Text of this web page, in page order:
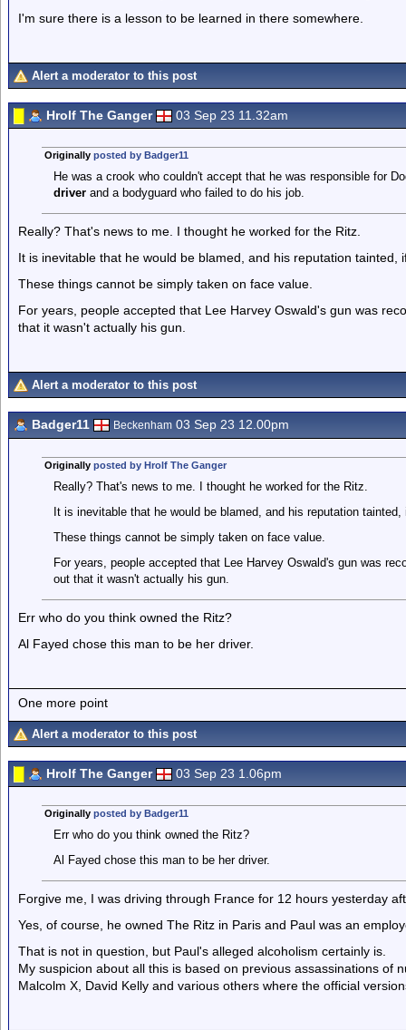
I'm sure there is a lesson to be learned in there somewhere.
Alert a moderator to this post
Hrolf The Ganger 03 Sep 23 11.32am
Originally posted by Badger11
He was a crook who couldn't accept that he was responsible for
driverand a bodyguard who failed to do his job.
Really? That's news to me. I thought he worked for the Ritz.
It is inevitable that he would be blamed, and his reputation tainted,
These things cannot be simply taken on face value.
For years, people accepted that Lee Harvey Oswald's gun was
that it wasn't actually his gun.
Alert a moderator to this post
Badger11 Beckenham 03 Sep 23 12.00pm
Originally posted by Hrolf The Ganger
Really? That's news to me. I thought he worked for the Ritz.
It is inevitable that he would be blamed, and his reputation
These things cannot be simply taken on face value.
For years, people accepted that Lee Harvey Oswald's gun was
out that it wasn't actually his gun.
Err who do you think owned the Ritz?
Al Fayed chose this man to be her driver.
One more point
Alert a moderator to this post
Hrolf The Ganger 03 Sep 23 1.06pm
Originally posted by Badger11
Err who do you think owned the Ritz?
Al Fayed chose this man to be her driver.
Forgive me, I was driving through France for 12 hours yesterday
Yes, of course, he owned The Ritz in Paris and Paul was an
That is not in question, but Paul's alleged alcoholism certainly is.
My suspicion about all this is based on previous assassinations of
Malcolm X, David Kelly and various others where the official